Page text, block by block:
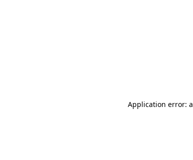
Application error: a